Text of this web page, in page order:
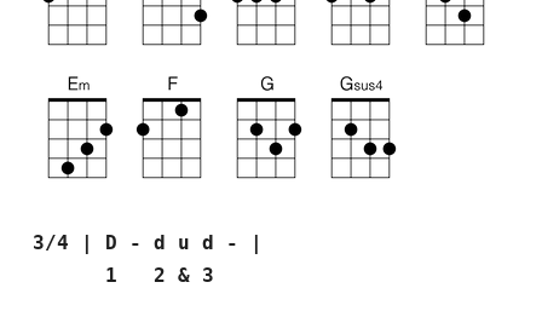
3/4 | D - d u d - |
1 2 & 3